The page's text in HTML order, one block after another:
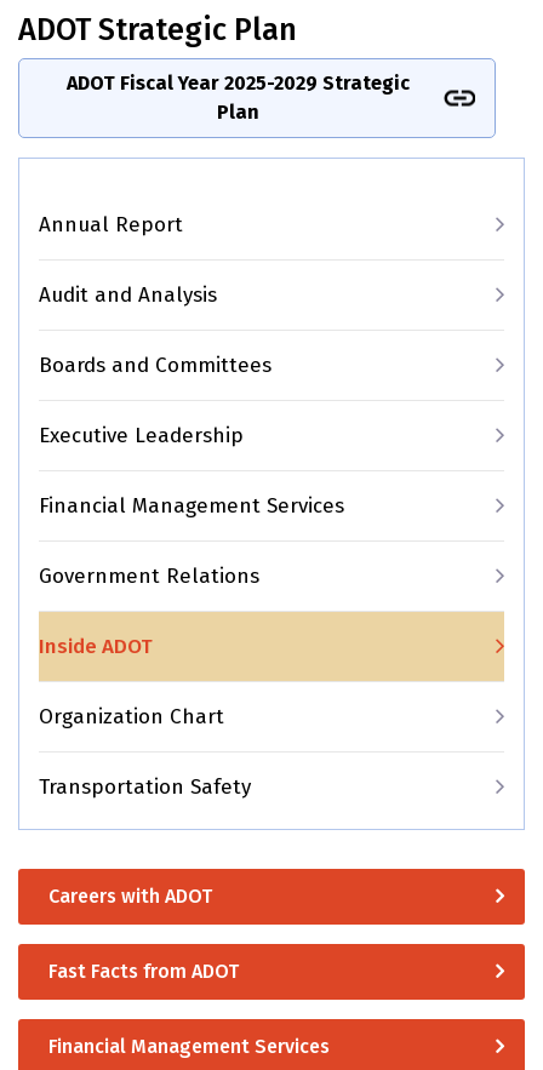
ADOT Strategic Plan
ADOT Fiscal Year 2025-2029 Strategic
Plan
Annual Report
Audit and Analysis
Boards and Committees
Executive Leadership
Financial Management Services
Government Relations
Inside ADOT
Organization Chart
Transportation Safety
Careers with ADOT
Fast Facts from ADOT
Financial Management Services